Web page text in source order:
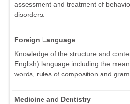
assessment and treatment of
disorders.
Foreign Language
Knowledge of the structure and
English) language including the
words, rules of composition and
Medicine and Dentistry